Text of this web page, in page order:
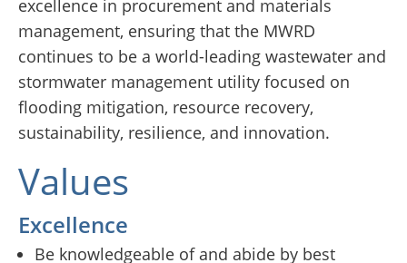
excellence in procurement and materials
management, ensuring that the MWRD
continues to be a world-leading wastewater and
stormwater management utility focused on
flooding mitigation, resource recovery,
sustainability, resilience, and innovation.
Values
Excellence
Be knowledgeable of and abide by best